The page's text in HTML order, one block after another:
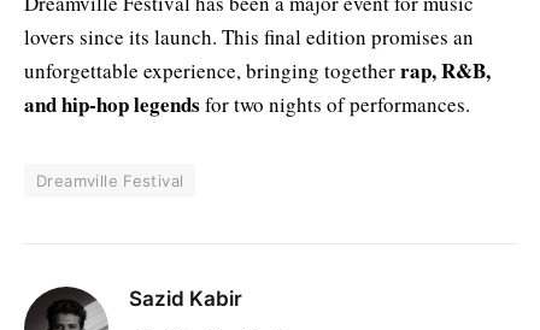
lovers since its launch. This final edition promises an
unforgettable experience, bringing togetherrap, R&B,
and hip-hop legends for two nights of performances.
Dreamville Festival
Sazid Kabir